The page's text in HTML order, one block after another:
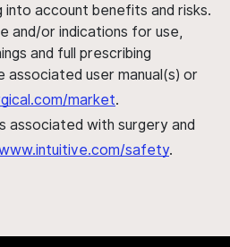
into account benefits and risks.
and/or indications for use,
and full prescribing
user manual(s) or
market.
associated with surgery and
safety.